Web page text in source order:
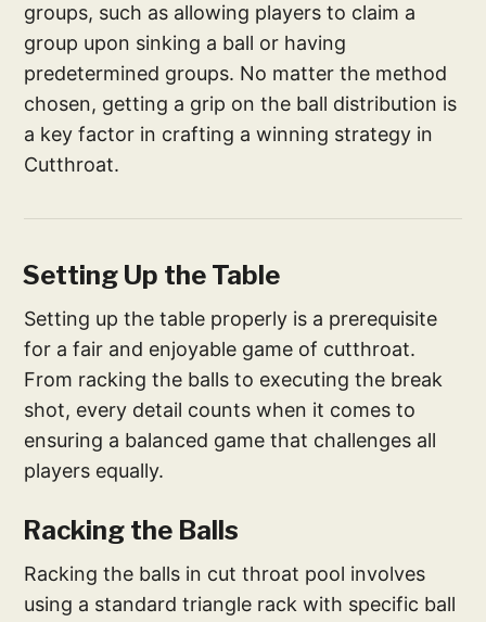
groups, such as allowing players to claim a
group upon sinking a ball or having
predetermined groups. No matter the method
chosen, getting a grip on the ball distribution is
a key factor in crafting a winning strategy in
Cutthroat.
Setting Up the Table
Setting up the table properly is a prerequisite
for a fair and enjoyable game of cutthroat.
From racking the balls to executing the break
shot, every detail counts when it comes to
ensuring a balanced game that challenges all
players equally.
Racking the Balls
Racking the balls in cut throat pool involves
using a standard triangle rack with specific ball